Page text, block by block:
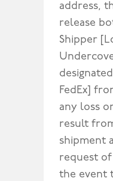
address,
release
Shipper
FedEx]
any loss
result
shipment
request
the event